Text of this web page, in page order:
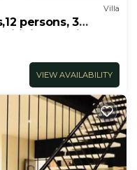
Villa
persons, 3
fiber optic
VIEW AVAILABILITY